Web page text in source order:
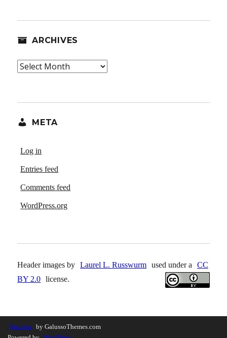
ARCHIVES
Archives
META
Log in
Entries feed
Comments feed
WordPress.org
Header images by Laurel L. Russwurm used under a
CC
BY 2.0 license.
Nucleus by GalussoThemes.com